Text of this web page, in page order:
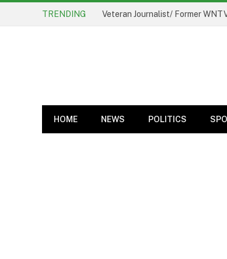
TRENDING Veteran Journalist/ Former
HOME NEWS POLITICS